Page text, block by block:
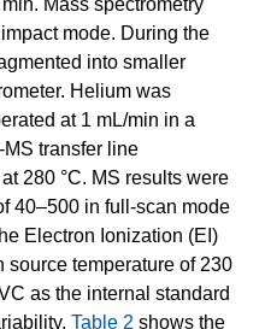
Mass spectrometry
mode. During the
into smaller
Helium was
at 1 mL/min in a
transfer line
280 °C. MS results were
40–500 in full-scan mode
Electron Ionization (EI)
source temperature of 230
as the internal standard
Table 2 shows the